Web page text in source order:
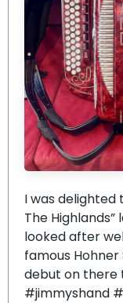
I was delighted
The
looked after
famous
debut on there
#jimmyshand